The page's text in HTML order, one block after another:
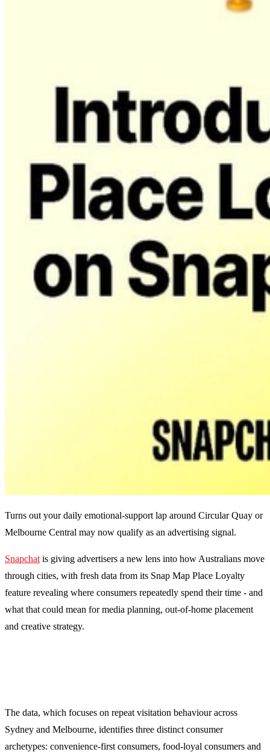
Turns out your daily emotional-support lap around Circular Quay or
Melbourne Central may now qualify as an advertising signal.
Snapchat is giving advertisers a new lens into how Australians move
through cities, with fresh data from its Snap Map Place Loyalty
feature revealing where consumers repeatedly spend their time - and
what that could mean for media planning, out-of-home placement
and creative strategy.
The data, which focuses on repeat visitation behaviour across
Sydney and Melbourne, identifies three distinct consumer
archetypes: convenience-first consumers, food-loyal consumers and